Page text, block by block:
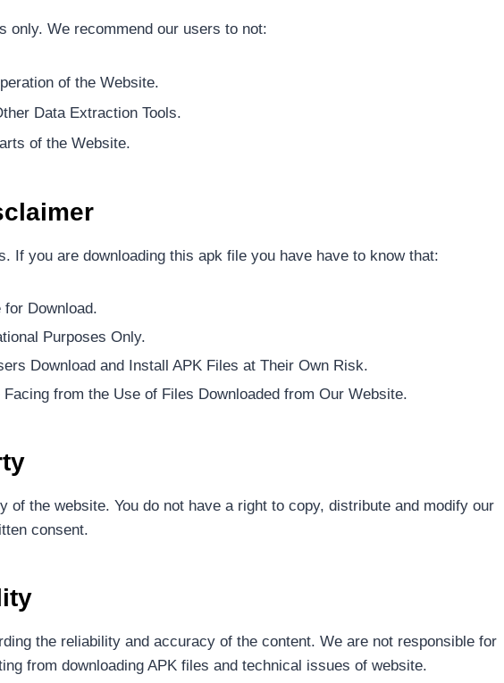
only. We recommend our users to not:
of the Website.
Data Extraction Tools.
of the Website.
If you are downloading this apk file you have have to know that:
Download.
Purposes Only.
Download and Install APK Files at Their Own Risk.
from the Use of Files Downloaded from Our Website.
the website. You do not have a right to copy, distribute and modify our
consent.
the reliability and accuracy of the content. We are not responsible for
from downloading APK files and technical issues of website.